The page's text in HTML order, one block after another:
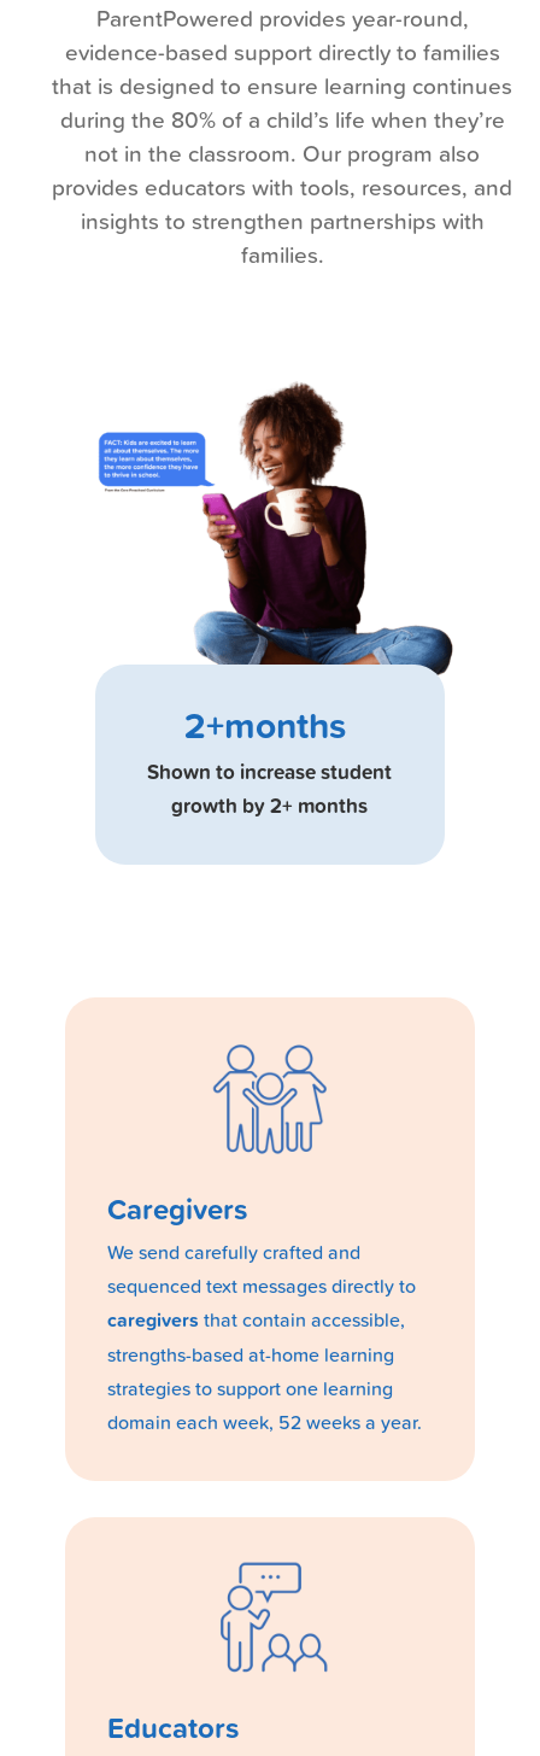
ParentPowered provides year-round,
evidence-based support directly to families
that is designed to ensure learning continues
during the 80% of a child’s life when they’re
not in the classroom. Our program also
provides educators with tools, resources, and
insights to strengthen partnerships with
families.
2+months
Shown to increase student
growth by 2+ months
Caregivers
We send carefully crafted and
sequenced text messages directly to
caregivers that contain accessible,
strengths-based at-home learning
strategies to support one learning
domain each week, 52 weeks a year.
Educators